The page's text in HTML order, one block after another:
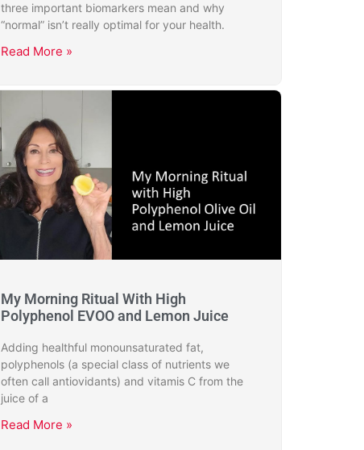
three important biomarkers mean and why
“normal” isn’t really optimal for your health.
Read More »
My Morning Ritual With High
Polyphenol EVOO and Lemon Juice
Adding healthful monounsaturated fat,
polyphenols (a special class of nutrients we
often call antiovidants) and vitamis C from the
juice of a
Read More »